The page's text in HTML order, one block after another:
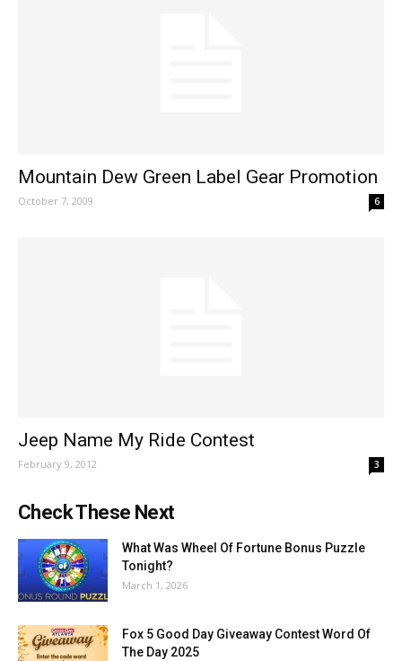
Mountain Dew Green Label Gear Promotion
October 7, 2009 6
Jeep Name My Ride Contest
February 9, 2012 3
Check These Next
What Was Wheel Of Fortune Bonus Puzzle
Tonight?
March 1, 2026
Fox 5 Good Day Giveaway Contest Word Of
The Day 2025